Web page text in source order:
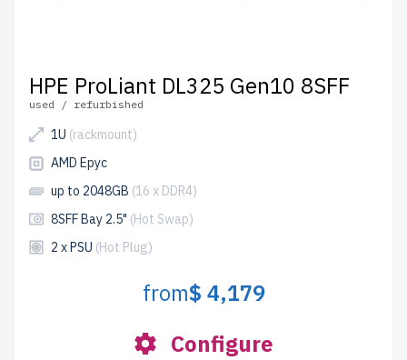
HPE ProLiant DL325 Gen10 8SFF
used / refurbished
1U (rackmount)
AMD Epyc
up to 2048GB (16 x DDR4)
8SFF Bay 2.5" (Hot Swap)
2 x PSU (Hot Plug)
from$ 4,179
Configure